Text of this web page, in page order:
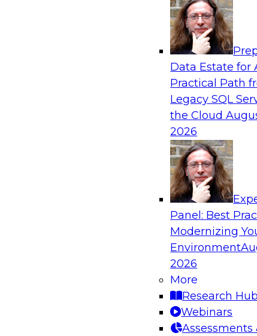
Data Estate for
Practical Path
Legacy SQL
the Cloud
2026
Panel: Best
Modernizing
Environment
2026
More
Research Hub
Webinars
Assessments
Analytics, & AI
Modernizing Your Data Architecture to
Join this TDWI Webinar to learn how you
strategy that does not leave important data
applications and mainframe data systems
advantage of cloud storage, data
Sponsored by Amazon Web Services, Qlik®
Managing End-to-End Data Governance
Join TDWI's senior research director James
the challenges and benefits of
governance in today's cloud-centric